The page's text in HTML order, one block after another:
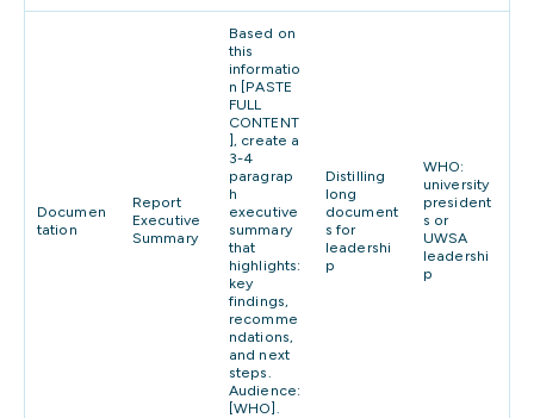
Documen
tation
Report
Executive
Summary
Based on
this
informatio
n [PASTE
FULL
CONTENT
], create a
3-4
paragrap
h
executive
summary
that
highlights:
key
findings,
recomme
ndations,
and next
steps.
Audience:
[WHO].
Distilling
long
document
s for
leadershi
p
WHO:
university
president
s or
UWSA
leadershi
p